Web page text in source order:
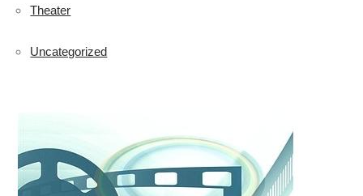
Theater
Uncategorized